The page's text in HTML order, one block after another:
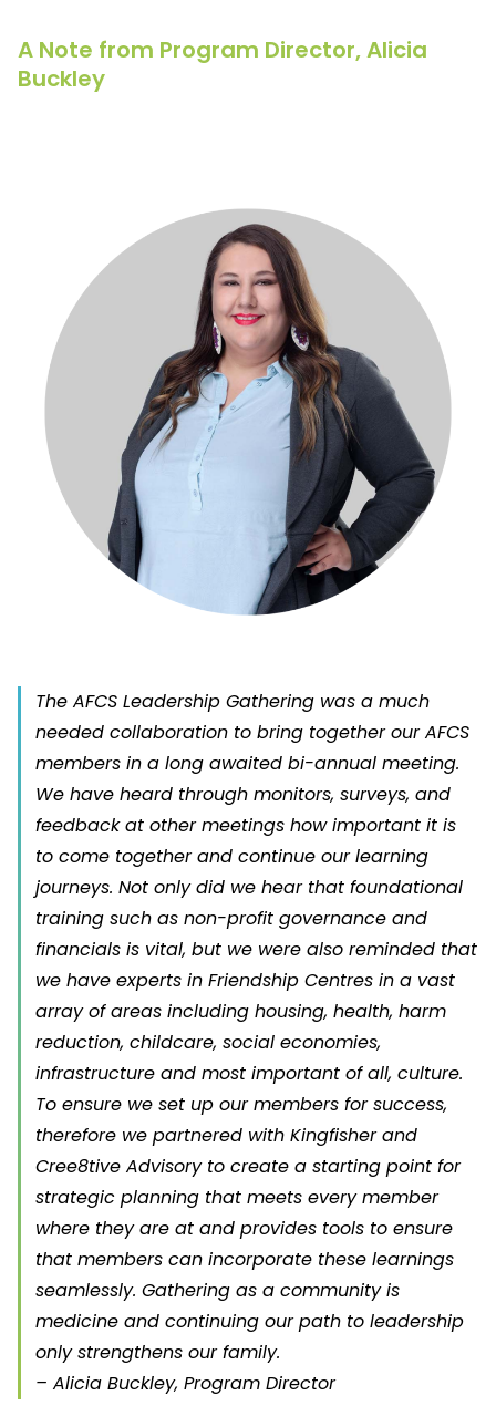
A Note from Program Director, Alicia
Buckley
The AFCS Leadership Gathering was a much
needed collaboration to bring together our AFCS
members in a long awaited bi-annual meeting.
We have heard through monitors, surveys, and
feedback at other meetings how important it is
to come together and continue our learning
journeys. Not only did we hear that foundational
training such as non-profit governance and
financials is vital, but we were also reminded that
we have experts in Friendship Centres in a vast
array of areas including housing, health, harm
reduction, childcare, social economies,
infrastructure and most important of all, culture.
To ensure we set up our members for success,
therefore we partnered with Kingfisher and
Cree8tive Advisory to create a starting point for
strategic planning that meets every member
where they are at and provides tools to ensure
that members can incorporate these learnings
seamlessly. Gathering as a community is
medicine and continuing our path to leadership
only strengthens our family.
– Alicia Buckley, Program Director